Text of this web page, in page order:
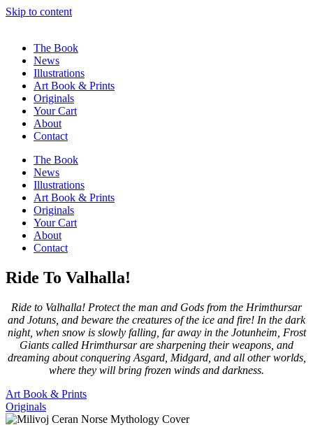
Skip to content
The Book
News
Illustrations
Art Book & Prints
Originals
Your Cart
About
Contact
The Book
News
Illustrations
Art Book & Prints
Originals
Your Cart
About
Contact
Ride To Valhalla!
Ride to Valhalla! Protect the man and Gods from the Hrimthursar
and Jotuns, and beware the creatures of the ice and fire! In the dark
night, when snow is slowly falling, far away in the Jotunheim, Frost
Giants called Hrimthursar are sharpening their weapons, and
dreaming about conquering Asgard, Midgard, and all other worlds,
where they will bring frozen winds and darkness.
Art Book & Prints
Originals